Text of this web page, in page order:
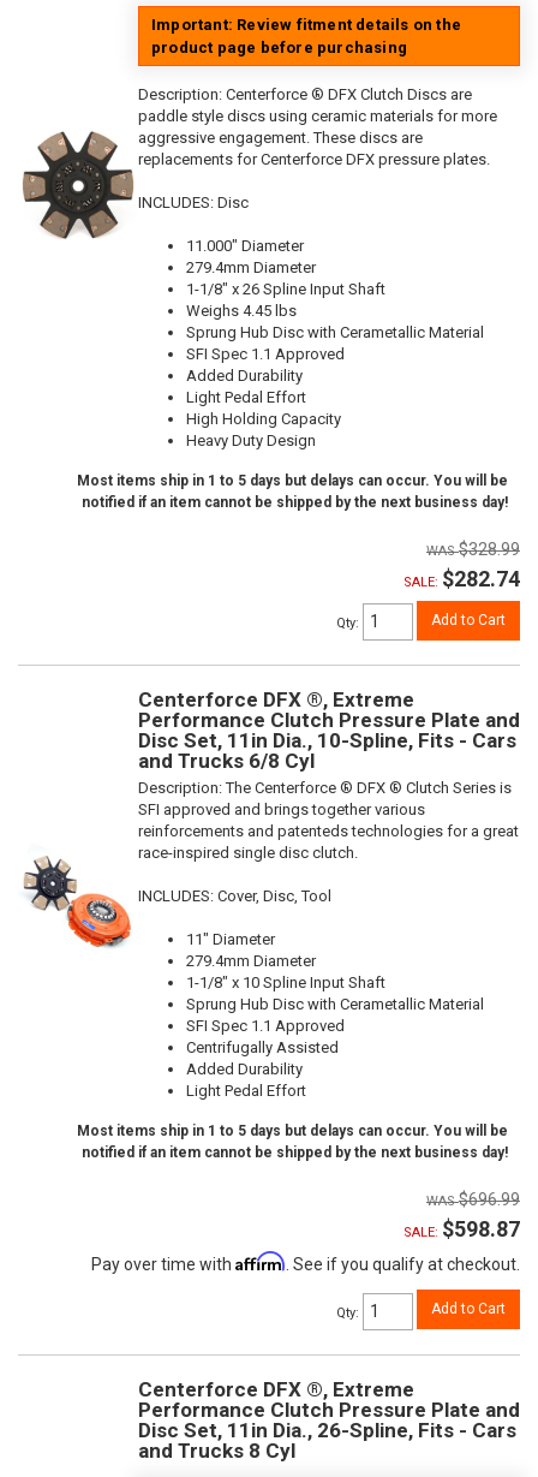
Important: Review fitment details on the
product page before purchasing
Description: Centerforce ® DFX Clutch Discs are
paddle style discs using ceramic materials for more
aggressive engagement. These discs are
replacements for Centerforce DFX pressure plates.
INCLUDES: Disc
11.000" Diameter
279.4mm Diameter
1-1/8" x 26 Spline Input Shaft
Weighs 4.45 lbs
Sprung Hub Disc with Cerametallic Material
SFI Spec 1.1 Approved
Added Durability
Light Pedal Effort
High Holding Capacity
Heavy Duty Design
Most items ship in 1 to 5 days but delays can occur. You will be
notified if an item cannot be shipped by the next business day!
$328.99
SALE: $282.74
Qty: Add to Cart
Centerforce DFX ®, Extreme
Performance Clutch Pressure Plate and
Disc Set, 11in Dia., 10-Spline, Fits - Cars
and Trucks 6/8 Cyl
Description:The Centerforce ® DFX ® Clutch Series is
SFI approved and brings together various
reinforcements and patenteds technologies for a great
race-inspired single disc clutch.
INCLUDES: Cover, Disc, Tool
11" Diameter
279.4mm Diameter
1-1/8" x 10 Spline Input Shaft
Sprung Hub Disc with Cerametallic Material
SFI Spec 1.1 Approved
Centrifugally Assisted
Added Durability
Light Pedal Effort
Most items ship in 1 to 5 days but delays can occur. You will be
notified if an item cannot be shipped by the next business day!
$696.99
SALE: $598.87
Pay over time with Affirm. See if you qualify at checkout.
Qty: Add to Cart
Centerforce DFX ®, Extreme
Performance Clutch Pressure Plate and
Disc Set, 11in Dia., 26-Spline, Fits - Cars
and Trucks 8 Cyl